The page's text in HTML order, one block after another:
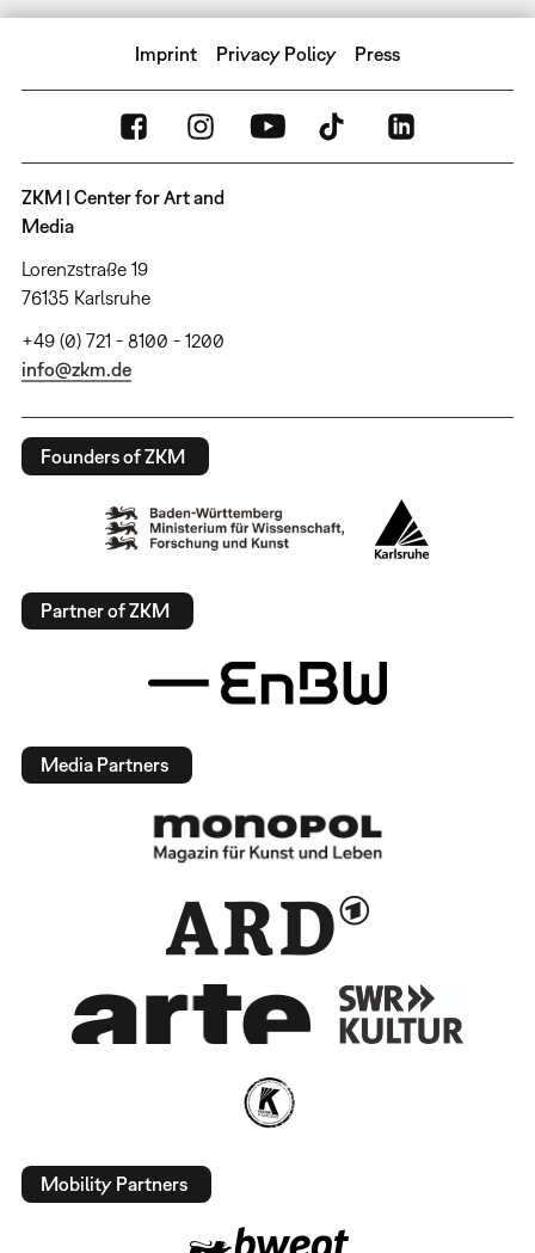
Imprint Privacy Policy Press
ZKM | Center for Art and
Media
Lorenzstraße 19
76135 Karlsruhe
+49 (0) 721 - 8100 - 1200
info@zkm.de
Founders of ZKM
Partner of ZKM
Media Partners
Mobility Partners